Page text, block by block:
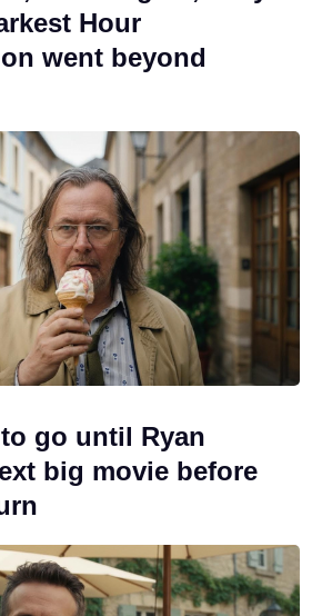
Hour
went beyond
go until Ryan
big movie before